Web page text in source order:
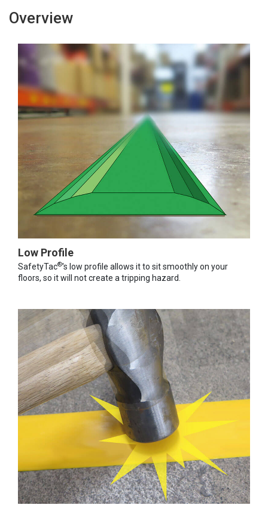
Overview
Low Profile
SafetyTac®'s low profile allows it to sit smoothly on your
floors, so it will not create a tripping hazard.